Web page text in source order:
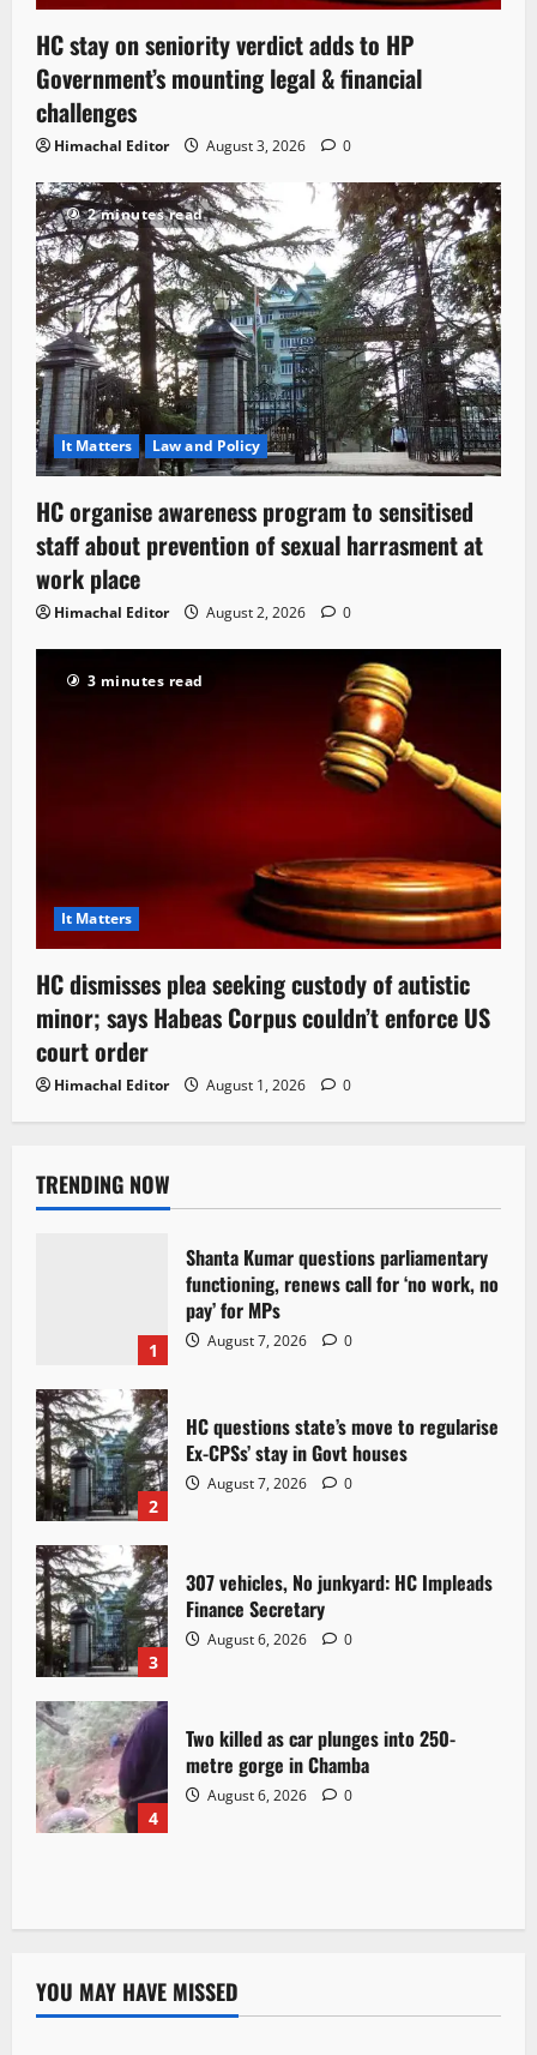
HC stay on seniority verdict adds to HP
Government’s mounting legal & financial
challenges
Himachal Editor August 3, 2026 0
2 minutes read
It Matters Law and Policy
HC organise awareness program to sensitised
staff about prevention of sexual harrasment at
work place
Himachal Editor August 2, 2026 0
3 minutes read
It Matters
HC dismisses plea seeking custody of autistic
minor; says Habeas Corpus couldn’t enforce US
court order
Himachal Editor August 1, 2026 0
TRENDING NOW
1
Shanta Kumar questions parliamentary
functioning, renews call for ‘no work, no
pay’ for MPs
August 7, 2026 0
2
HC questions state’s move to regularise
Ex-CPSs’ stay in Govt houses
August 7, 2026 0
3
307 vehicles, No junkyard: HC Impleads
Finance Secretary
August 6, 2026 0
4
Two killed as car plunges into 250-
metre gorge in Chamba
August 6, 2026 0
YOU MAY HAVE MISSED
Political News